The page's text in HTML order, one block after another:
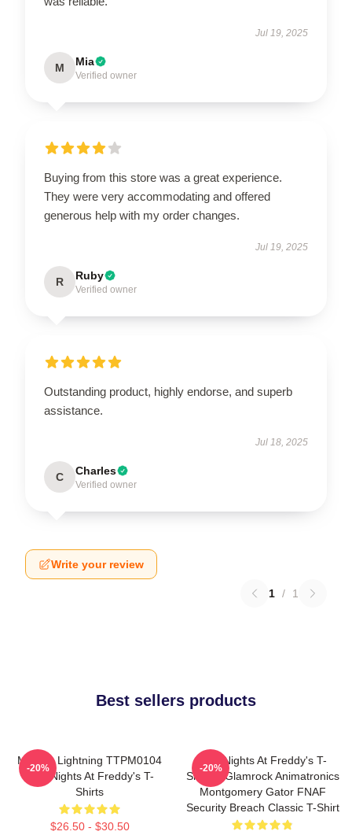
Jul 19, 2025
M Mia
Verified owner
Buying from this store was a great experience.
They were very accommodating and offered
generous help with my order changes.
Jul 19, 2025
R Ruby
Verified owner
Outstanding product, highly endorse, and superb
assistance.
Jul 18, 2025
C Charles
Verified owner
Write your review
1 / 1
Best sellers products
Mangle Lightning TTPM0104
Five Nights At Freddy's T-
Shirts
$26.50 - $30.50
-20%
Five Nights At Freddy's T-
Shirts - Glamrock Animatronics
Montgomery Gator FNAF
Security Breach Classic T-Shirt
-20%